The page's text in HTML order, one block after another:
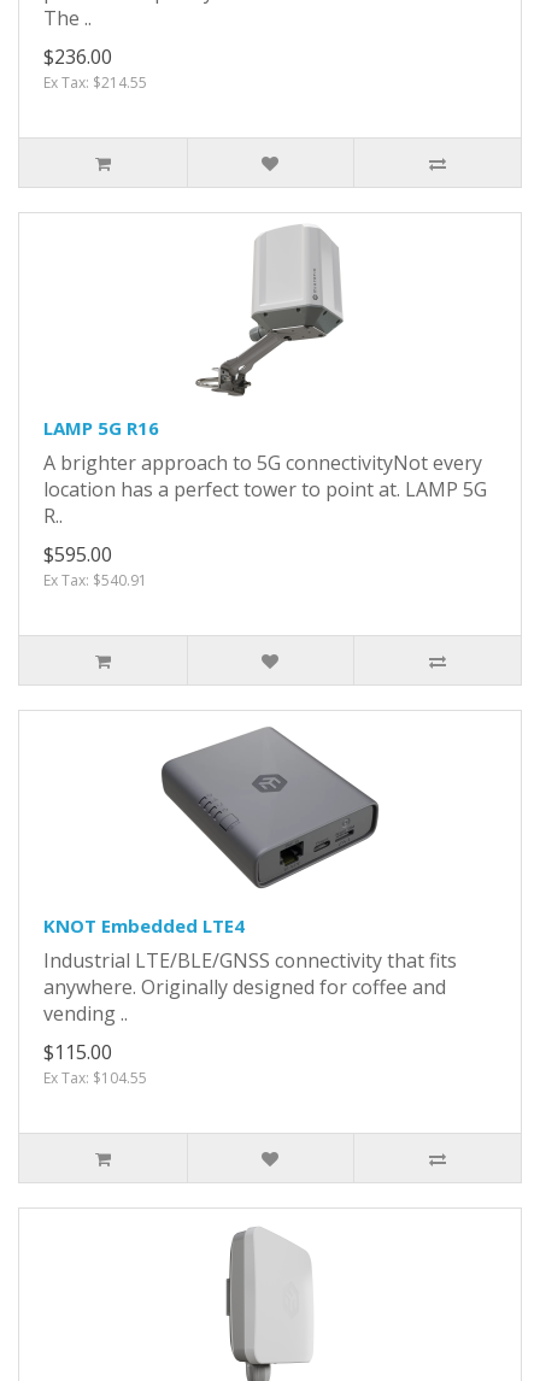
The ..
$236.00
Ex Tax: $214.55
LAMP 5G R16
A brighter approach to 5G connectivityNot every
location has a perfect tower to point at. LAMP 5G
R..
$595.00
Ex Tax: $540.91
KNOT Embedded LTE4
Industrial LTE/BLE/GNSS connectivity that fits
anywhere. Originally designed for coffee and
vending ..
$115.00
Ex Tax: $104.55